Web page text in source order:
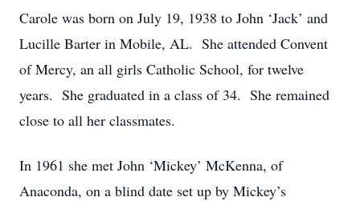
Carole was born on July 19, 1938 to John ‘Jack’ and
Lucille Barter in Mobile, AL. She attended Convent
of Mercy, an all girls Catholic School, for twelve
years. She graduated in a class of 34. She remained
close to all her classmates.
In 1961 she met John ‘Mickey’ McKenna, of
Anaconda, on a blind date set up by Mickey’s